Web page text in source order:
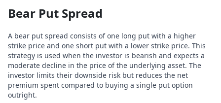
Bear Put Spread
A bear put spread consists of one long put with a higher
strike price and one short put with a lower strike price. This
strategy is used when the investor is bearish and expects a
moderate decline in the price of the underlying asset. The
investor limits their downside risk but reduces the net
premium spent compared to buying a single put option
outright.